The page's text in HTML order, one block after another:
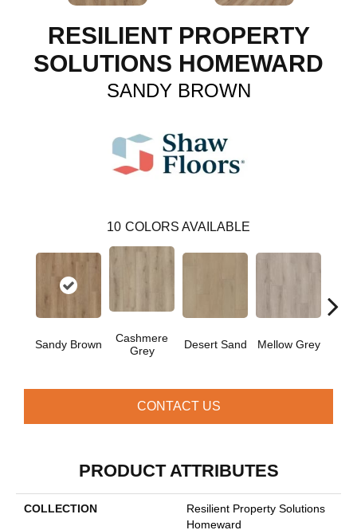
RESILIENT PROPERTY
SOLUTIONS HOMEWARD
SANDY BROWN
10 COLORS AVAILABLE
Sandy Brown
Cashmere
Grey
Desert Sand Mellow Grey
CONTACT US
PRODUCT ATTRIBUTES
COLLECTION
Resilient Property Solutions
Homeward